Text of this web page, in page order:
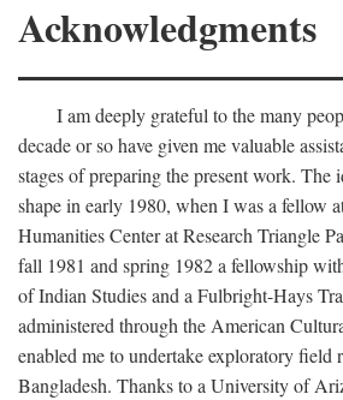
Acknowledgments
I am deeply grateful to the many
decade or so have given me valuable
stages of preparing the present work. The
shape in early 1980, when I was a fellow
Humanities Center at Research Triangle
fall 1981 and spring 1982 a fellowship
of Indian Studies and a Fulbright-Hays
administered through the American
enabled me to undertake exploratory field
Bangladesh. Thanks to a University of